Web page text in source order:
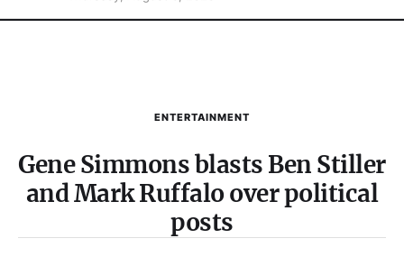
ENTERTAINMENT
Gene Simmons blasts Ben Stiller
and Mark Ruffalo over political
posts